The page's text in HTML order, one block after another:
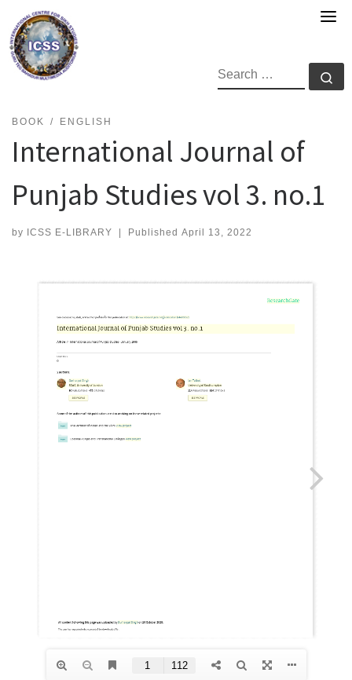
content
SEARCH
BOOK ENGLISH
International Journal of
Punjab Studies vol 3. no.1
by ICSS E-LIBRARY | Published April 13, 2022